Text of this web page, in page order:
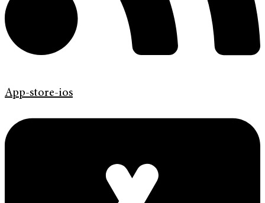
App-store-ios